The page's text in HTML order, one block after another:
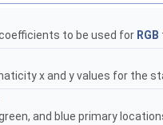
to be used for RGB
x and y values for the
and blue primary